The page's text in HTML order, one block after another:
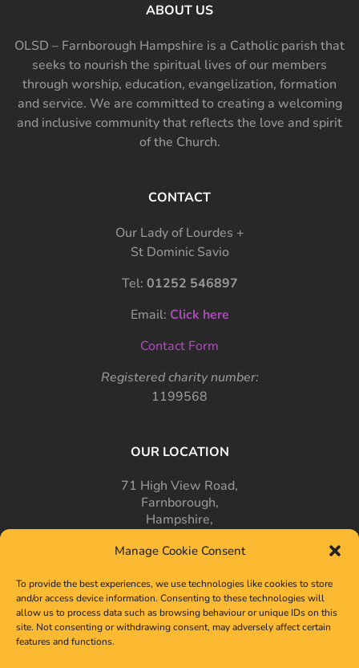
Manage Cookie Consent
To provide the best experiences, we use technologies like cookies to store
and/or access device information. Consenting to these technologies will
allow us to process data such as browsing behaviour or unique IDs on this
site. Not consenting or withdrawing consent, may adversely affect certain
features and functions.
ABOUT US
OLSD – Farnborough Hampshire is a Catholic parish that
seeks to nourish the spiritual lives of our members
through worship, education, evangelization, formation
and service. We are committed to creating a welcoming
and inclusive community that reflects the love and spirit
of the Church.
CONTACT
Our Lady of Lourdes +
St Dominic Savio
Tel: 01252 546897
Email: Click here
Contact Form
Registered charity number:
1199568
OUR LOCATION
71 High View Road,
Farnborough,
Hampshire,